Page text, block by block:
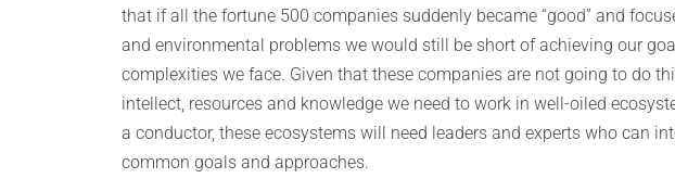
that if all the fortune 500 companies suddenly became “good” and
and environmental problems we would still be short of achieving our
complexities we face. Given that these companies are not going to do
intellect, resources and knowledge we need to work in well-oiled
a conductor, these ecosystems will need leaders and experts who can
common goals and approaches.